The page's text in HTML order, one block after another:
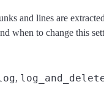
and lines are
when to change this
,